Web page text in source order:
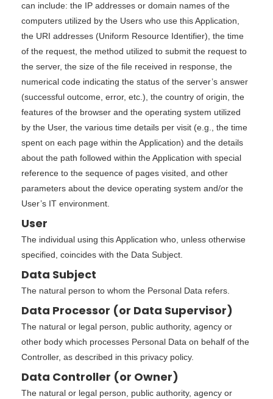
can include: the IP addresses or domain names of the
computers utilized by the Users who use this Application,
the URI addresses (Uniform Resource Identifier), the time
of the request, the method utilized to submit the request to
the server, the size of the file received in response, the
numerical code indicating the status of the server’s answer
(successful outcome, error, etc.), the country of origin, the
features of the browser and the operating system utilized
by the User, the various time details per visit (e.g., the time
spent on each page within the Application) and the details
about the path followed within the Application with special
reference to the sequence of pages visited, and other
parameters about the device operating system and/or the
User’s IT environment.
User
The individual using this Application who, unless otherwise
specified, coincides with the Data Subject.
Data Subject
The natural person to whom the Personal Data refers.
Data Processor (or Data Supervisor)
The natural or legal person, public authority, agency or
other body which processes Personal Data on behalf of the
Controller, as described in this privacy policy.
Data Controller (or Owner)
The natural or legal person, public authority, agency or